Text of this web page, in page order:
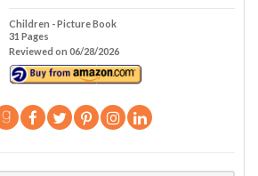
Children - Picture Book
31 Pages
Reviewed on 06/28/2026